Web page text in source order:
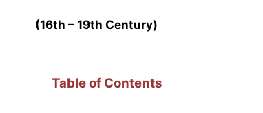
(16th – 19th Century)
Table of Contents